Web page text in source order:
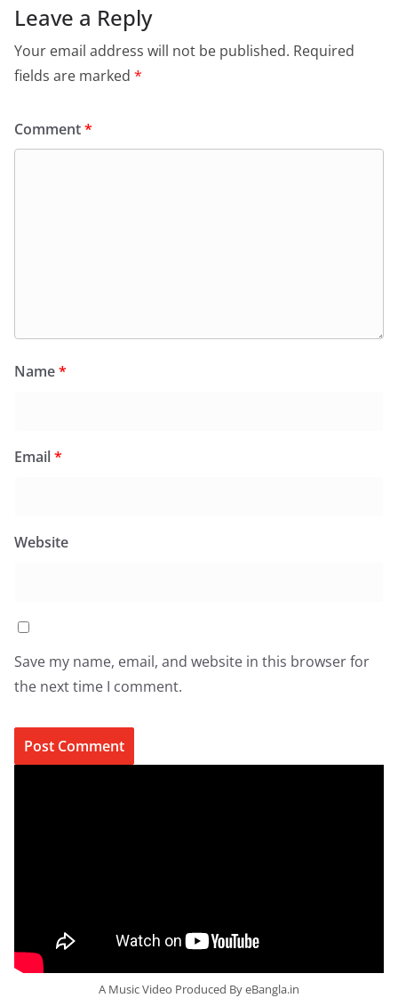
Leave a Reply
Your email address will not be published. Required
fields are marked *
Comment*
Name*
Email*
Website
Save my name, email, and website in this browser for
the next time I comment.
A Music Video Produced By eBangla.in